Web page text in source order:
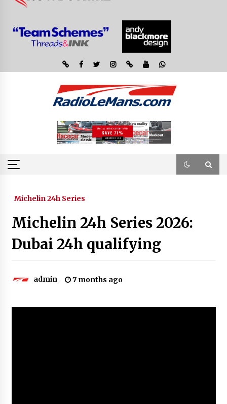
Michelin 24h Series
Michelin 24h Series 2026:
Dubai 24h qualifying
admin 7 months ago